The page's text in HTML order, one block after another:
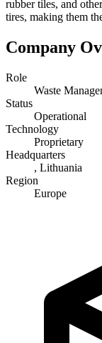
rubber tiles, and
tires, making them
Company
Role
Waste
Status
Operational
Technology
Proprietary
Headquarters
, Lithuania
Region
Europe